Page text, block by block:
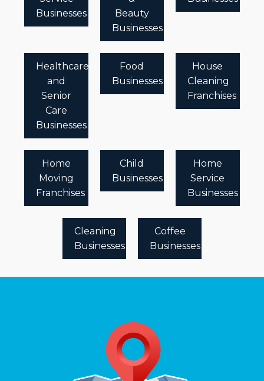
Businesses
Beauty
Businesses
Healthcare
and
Senior
Care
Businesses
Food
Businesses
House
Cleaning
Franchises
Home
Moving
Franchises
Child
Businesses
Home
Service
Businesses
Cleaning
Businesses
Coffee
Businesses